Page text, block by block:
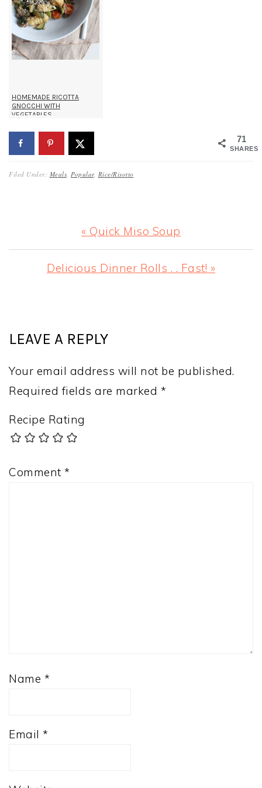
HOMEMADE RICOTTA
GNOCCHI WITH
VEGETABLES
71
SHARES
Filed Under: Meals Popular, Rice/Risotto
Previous
Post:
« Quick Miso Soup
Next
Delicious Dinner Rolls . . Fast! »
INTERACTIONS
LEAVE A REPLY
Your email address will not be published.
Required fields are marked *
Recipe Rating
Comment *
Name *
Email *